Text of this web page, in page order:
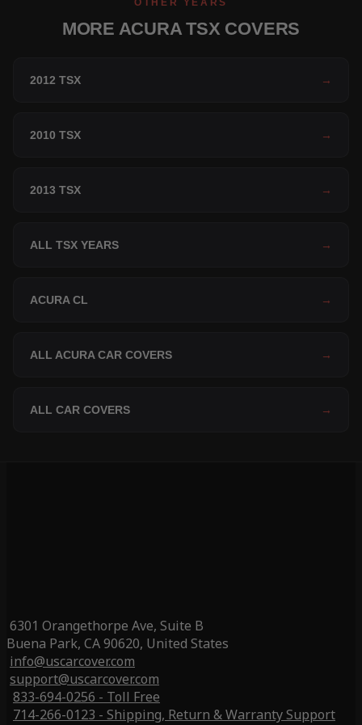
OTHER YEARS
MORE ACURA TSX COVERS
2012 TSX →
2010 TSX →
2013 TSX →
ALL TSX YEARS →
ACURA CL →
ALL ACURA CAR COVERS →
ALL CAR COVERS →
6301 Orangethorpe Ave, Suite B
Buena Park, CA 90620, United States
info@uscarcover.com
support@uscarcover.com
833-694-0256 - Toll Free
714-266-0123 - Shipping, Return & Warranty Support